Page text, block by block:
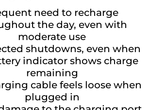
need to recharge
the day, even with
moderate use
shutdowns, even when
indicator shows charge
remaining
cable feels loose when
plugged in